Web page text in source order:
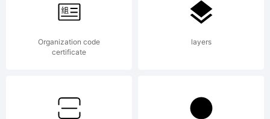
Organization code
certificate
layers